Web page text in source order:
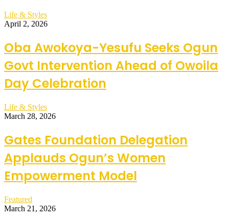
Life & Styles
April 2, 2026
Oba Awokoya-Yesufu Seeks Ogun
Govt Intervention Ahead of Owoila
Day Celebration
Life & Styles
March 28, 2026
Gates Foundation Delegation
Applauds Ogun’s Women
Empowerment Model
Featured
March 21, 2026